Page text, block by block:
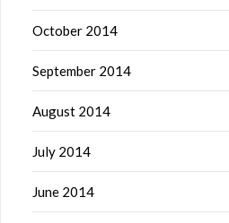
October 2014
September 2014
August 2014
July 2014
June 2014